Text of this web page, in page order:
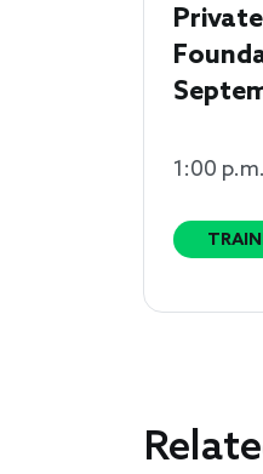
Private
1:00